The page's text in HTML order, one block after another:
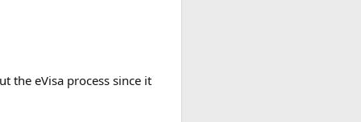
evenmore insider tips?
the eVisa process since it